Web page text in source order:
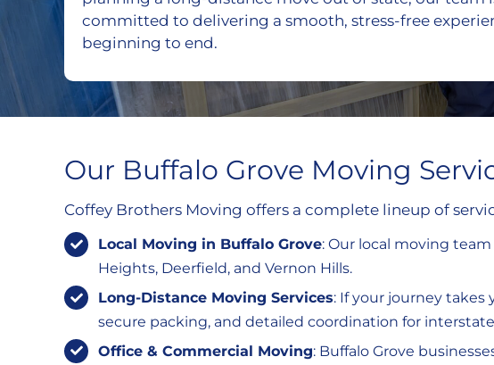
committed to delivering a smooth, stress-free
beginning to end.
Our Buffalo Grove Moving
Coffey Brothers Moving offers a complete lineup of
Local Moving in Buffalo Grove: Our local moving
Heights, Deerfield, and Vernon Hills.
Long-Distance Moving Services: If your journey takes
secure packing, and detailed coordination for
Office & Commercial Moving: Buffalo Grove